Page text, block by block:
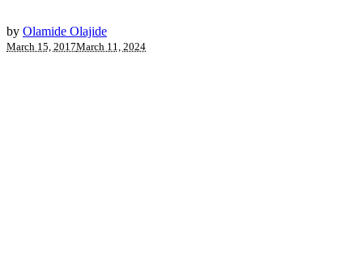
by Olamide Olajide
March 15, 2017March 11, 2024